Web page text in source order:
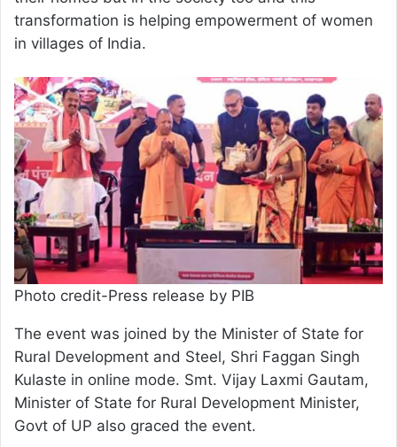
transformation is helping empowerment of women
in villages of India.
Photo credit-Press release by PIB
The event was joined by the Minister of State for
Rural Development and Steel, Shri Faggan Singh
Kulaste in online mode. Smt. Vijay Laxmi Gautam,
Minister of State for Rural Development Minister,
Govt of UP also graced the event.